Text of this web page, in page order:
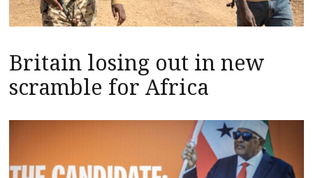
Britain losing out in new
scramble for Africa